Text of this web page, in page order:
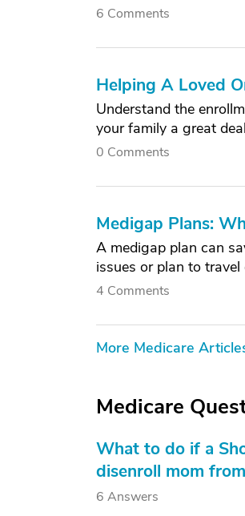
6 Comments
Helping A Loved
Understand the
your family a great
0 Comments
Medigap Plans:
A medigap plan can
issues or plan to
4 Comments
More Medicare
Medicare
What to do if a
disenroll mom
6 Answers